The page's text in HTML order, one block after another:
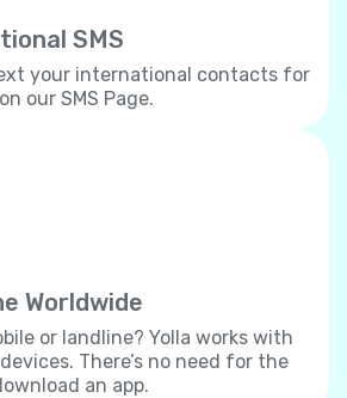
SMS
your international contacts for
our SMS Page.
Worldwide
or landline? Yolla works with
There’s no need for the
an app.